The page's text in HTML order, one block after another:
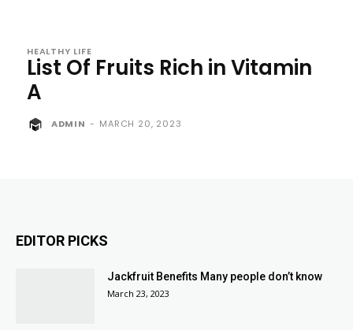
HEALTHY LIFE
List Of Fruits Rich in Vitamin
A
ADMIN - MARCH 20, 2023
EDITOR PICKS
Jackfruit Benefits Many people don’t know
March 23, 2023